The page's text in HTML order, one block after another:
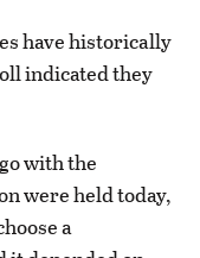
have historically
indicated they
with the
were held today,
a